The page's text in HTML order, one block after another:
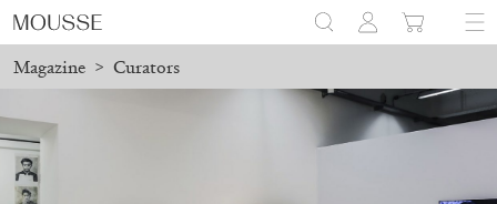
Magazine > Curators